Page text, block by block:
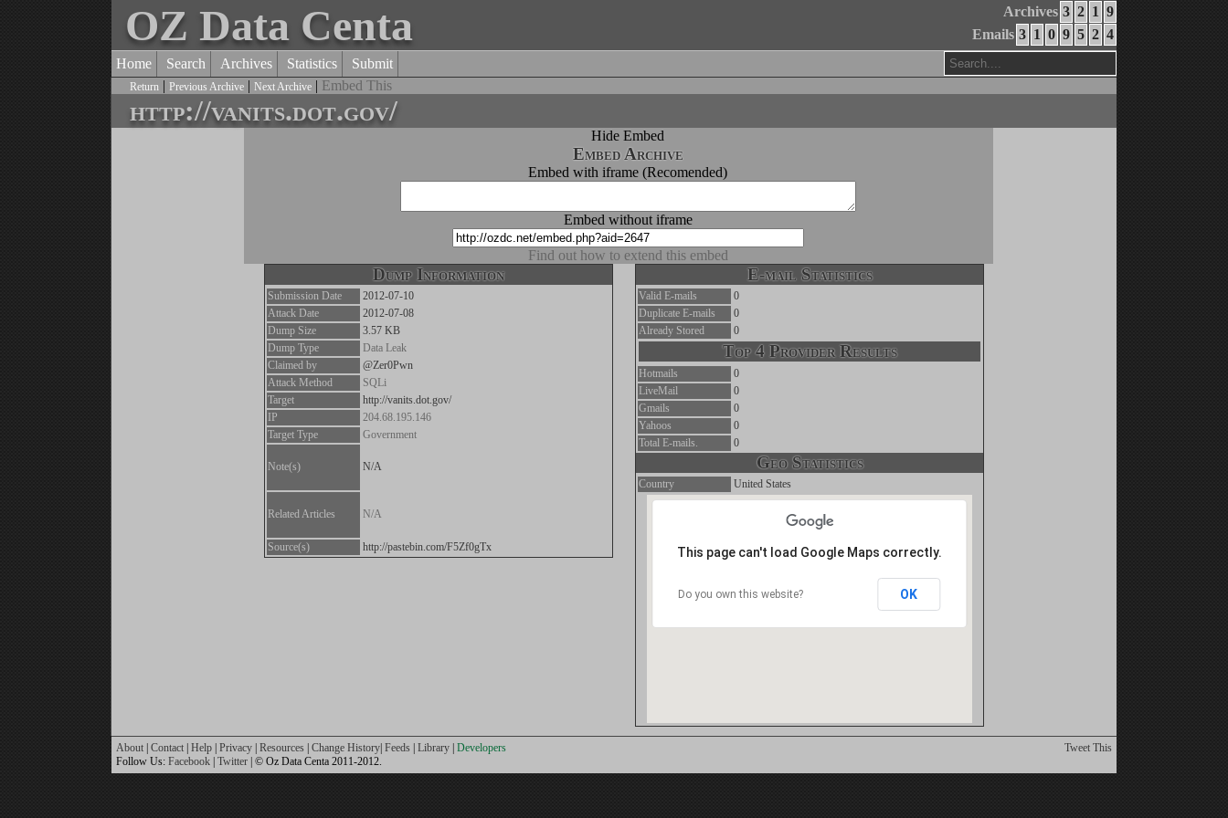
Archives 3 2 1 9
Emails 3 1 0 9 5 2 4
OZ Data Centa
Home Search Archives Statistics Submit
Return | Previous Archive | Next Archive | Embed This
http://vanits.dot.gov/
Hide Embed
Embed Archive
Embed with iframe (Recomended)
Embed without iframe
Find out how to extend this embed
Dump Information
Submission Date
2012-07-10
Attack Date
2012-07-08
Dump Size
3.57 KB
Dump Type
Data Leak
Claimed by
@Zer0Pwn
Attack Method
SQLi
Target
http://vanits.dot.gov/
IP
204.68.195.146
Target Type
Government
Note(s) N/A
Related Articles N/A
Source(s) http://pastebin.com/F5Zf0gTx
E-mail Statistics
Valid E-mails
0
Duplicate E-mails
0
Already Stored
0
Top 4 Provider Results
Hotmails
0
LiveMail
0
Gmails
0
Yahoos
0
Total E-mails.
0
Geo Statistics
Country United States
This page can't load Google Maps correctly.
Do you own this website? OK
Tweet This
About Contact Help Privacy Resources Change History Feeds Library Developers
Follow Us: Facebook Twitter | © Oz Data Centa 2011-2012.